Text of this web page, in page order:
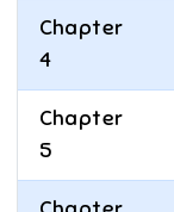
Chapter
4
Chapter
5